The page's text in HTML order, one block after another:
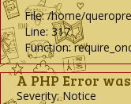
File: /home/
Line: 317
Function:
A PHP Error
Severity: Notice